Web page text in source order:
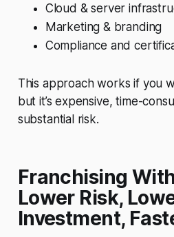
Cloud & server
Marketing & branding
Compliance and
This approach works if you
but it’s expensive, time-
substantial risk.
Franchising
Lower Risk,
Investment,